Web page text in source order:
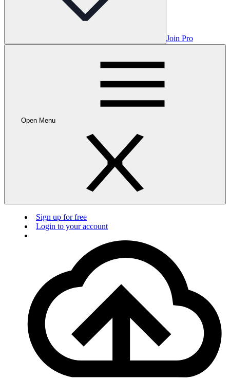
Join Pro
Open Menu
Sign up for free
Login to your account